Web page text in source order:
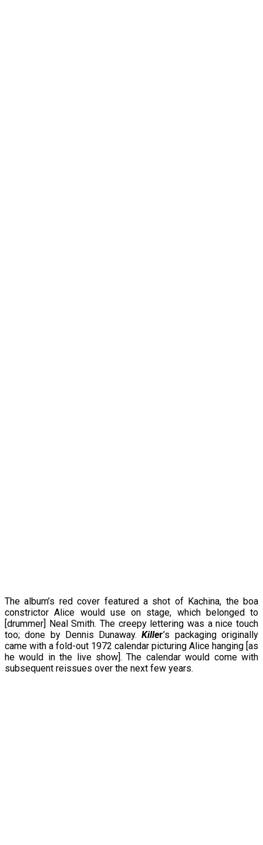
The album’s red cover featured a shot of Kachina, the boa
constrictor Alice would use on stage, which belonged to
[drummer] Neal Smith. The creepy lettering was a nice touch
too; done by Dennis Dunaway.Killer’s packaging originally
came with a fold-out 1972 calendar picturing Alice hanging [as
he would in the live show]. The calendar would come with
subsequent reissues over the next few years.